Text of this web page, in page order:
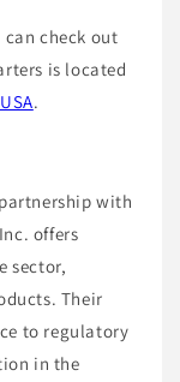
check out
is located
.
with
offers
sector,
Their
to regulatory
in the